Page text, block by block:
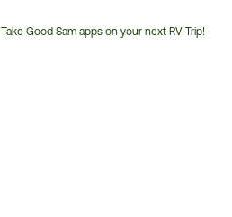
Take Good Sam apps on your next RV Trip!